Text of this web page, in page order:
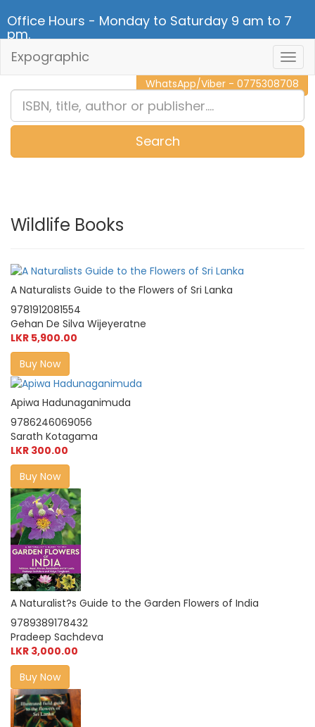
Office Hours - Monday to Saturday 9 am to 7
pm.
CALL NOW - 011 2 787 140
WhatsApp/Viber - 0775308708
Expographic
Search
Wildlife Books
A Naturalists Guide to the Flowers of Sri Lanka
9781912081554
Gehan De Silva Wijeyeratne
LKR 5,900.00
Buy Now
Apiwa Hadunaganimuda
9786246069056
Sarath Kotagama
LKR 300.00
Buy Now
A Naturalist?s Guide to the Garden Flowers of India
9789389178432
Pradeep Sachdeva
LKR 3,000.00
Buy Now